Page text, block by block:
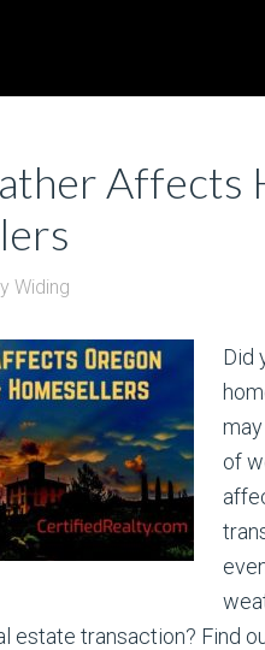
Affects
Widing
Did
of
estate transaction? Find